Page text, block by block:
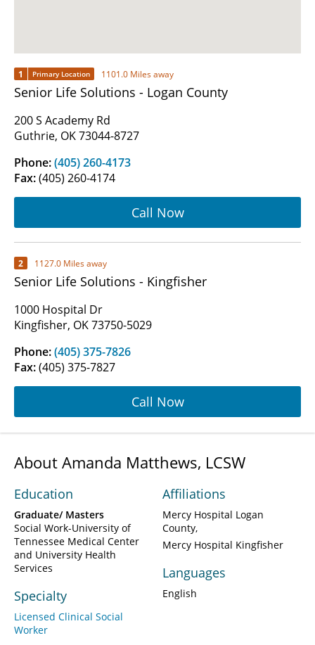
1 Primary Location 1101.0 Miles away
Senior Life Solutions - Logan County
200 S Academy Rd
Guthrie, OK 73044-8727
Phone:(405) 260-4173
Fax:(405) 260-4174
Call Now
2 1127.0 Miles away
Senior Life Solutions - Kingfisher
1000 Hospital Dr
Kingfisher, OK 73750-5029
Phone:(405) 375-7826
Fax:(405) 375-7827
Call Now
About Amanda Matthews, LCSW
Education
Graduate/ Masters
Social Work-University of
Tennessee Medical Center
and University Health
Services
Specialty
Licensed Clinical Social
Worker
Affiliations
Mercy Hospital Logan
County
Mercy Hospital Kingfisher
Languages
English